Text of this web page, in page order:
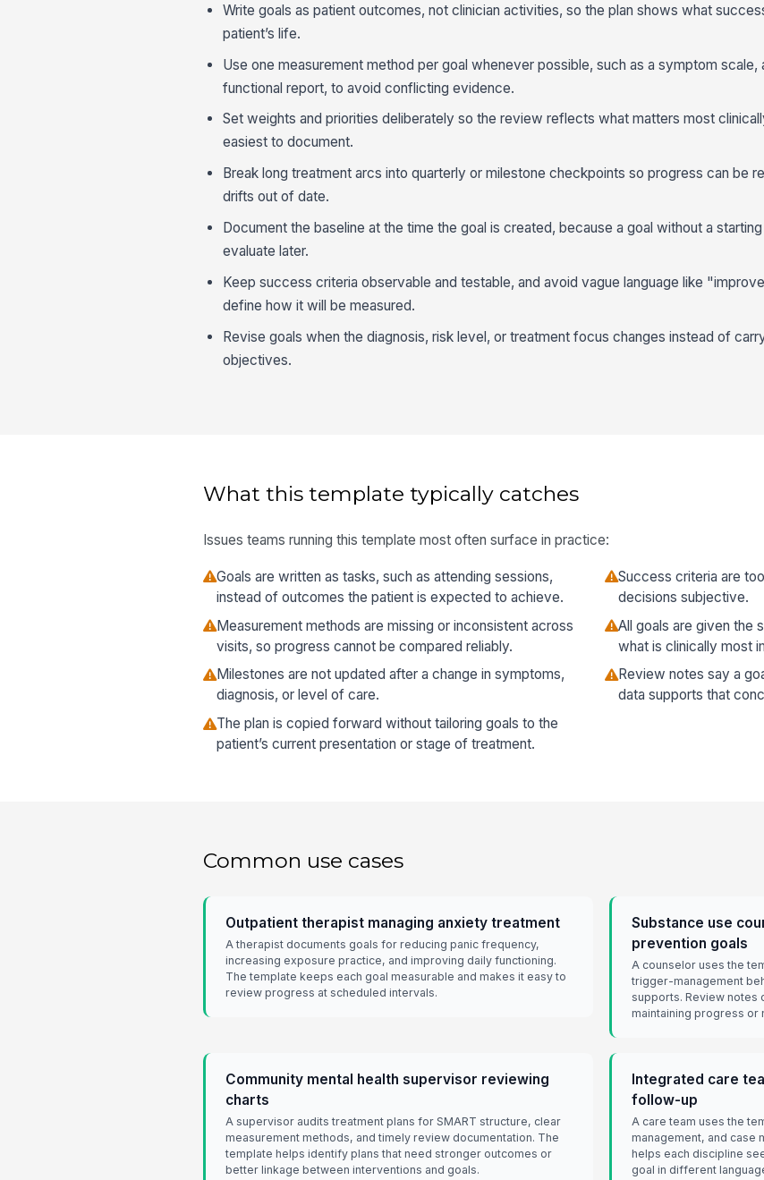
Write goals as patient outcomes, not clinician activities, so the plan shows what
patient’s life.
Use one measurement method per goal whenever possible, such as a symptom scale,
functional report, to avoid conflicting evidence.
Set weights and priorities deliberately so the review reflects what matters most
easiest to document.
Break long treatment arcs into quarterly or milestone checkpoints so progress can be
drifts out of date.
Document the baseline at the time the goal is created, because a goal without a
evaluate later.
Keep success criteria observable and testable, and avoid vague language like
define how it will be measured.
Revise goals when the diagnosis, risk level, or treatment focus changes instead of
objectives.
What this template typically catches
Issues teams running this template most often surface in practice:
Goals are written as tasks, such as attending sessions,
instead of outcomes the patient is expected to achieve.
Success criteria are
decisions subjective.
Measurement methods are missing or inconsistent across
visits, so progress cannot be compared reliably.
All goals are given the
what is clinically most
Milestones are not updated after a change in symptoms,
diagnosis, or level of care.
Review notes say a
data supports that
The plan is copied forward without tailoring goals to the
patient’s current presentation or stage of treatment.
Common use cases
Outpatient therapist managing anxiety treatment
A therapist documents goals for reducing panic frequency,
increasing exposure practice, and improving daily functioning.
The template keeps each goal measurable and makes it easy to
review progress at scheduled intervals.
Substance use
prevention goals
A counselor uses the
trigger-management
supports. Review notes
maintaining progress or
Community mental health supervisor reviewing
charts
A supervisor audits treatment plans for SMART structure, clear
measurement methods, and timely review documentation. The
template helps identify plans that need stronger outcomes or
better linkage between interventions and goals.
Integrated care
follow-up
A care team uses the
management, and case
helps each discipline
goal in different